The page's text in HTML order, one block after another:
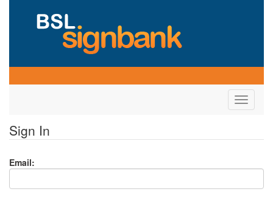
Toggle
Sign In
Email: